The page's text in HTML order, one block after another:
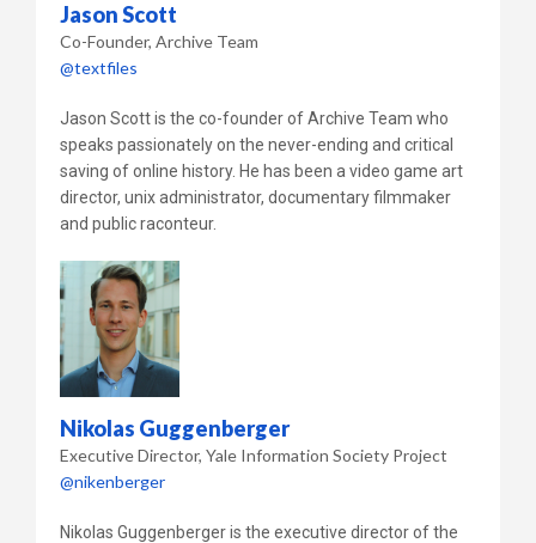
Jason Scott
Co-Founder Archive Team
@textfiles
Jason Scott is the co-founder of Archive Team who
speaks passionately on the never-ending and critical
saving of online history. He has been a video game art
director, unix administrator, documentary filmmaker
and public raconteur.
Nikolas Guggenberger
Executive Director Yale Information Society Project
@nikenberger
Nikolas Guggenberger is the executive director of the